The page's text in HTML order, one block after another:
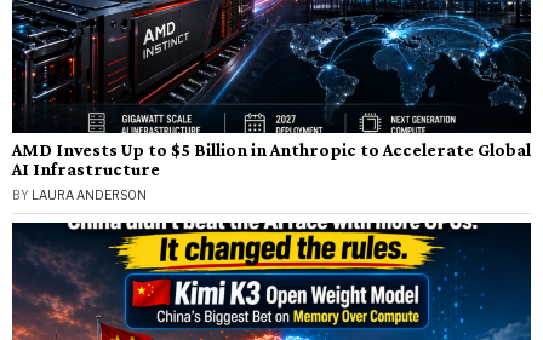
AMD Invests Up to $5 Billion in Anthropic to Accelerate Global
AI Infrastructure
BY LAURA ANDERSON